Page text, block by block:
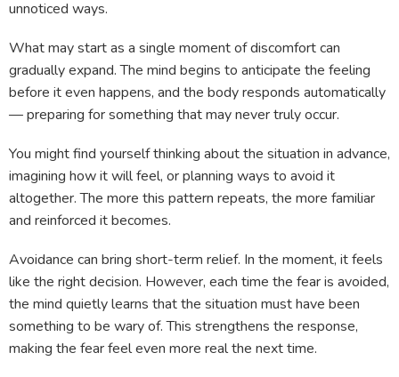
unnoticed ways.
What may start as a single moment of discomfort can
gradually expand. The mind begins to anticipate the feeling
before it even happens, and the body responds automatically
— preparing for something that may never truly occur.
You might find yourself thinking about the situation in advance,
imagining how it will feel, or planning ways to avoid it
altogether. The more this pattern repeats, the more familiar
and reinforced it becomes.
Avoidance can bring short-term relief. In the moment, it feels
like the right decision. However, each time the fear is avoided,
the mind quietly learns that the situation must have been
something to be wary of. This strengthens the response,
making the fear feel even more real the next time.